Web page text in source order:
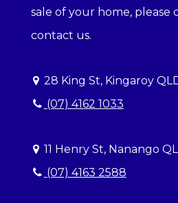
sale of your home, please
contact us.
28 King St, Kingaroy
(07) 4162 1033
11 Henry St, Nanango
(07) 4163 2588